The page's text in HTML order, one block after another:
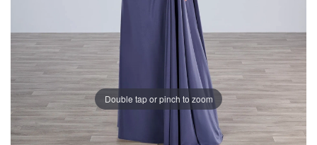
Double tap or pinch to zoom